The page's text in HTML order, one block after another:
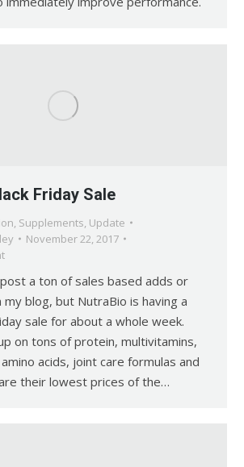
Friday Sale
Supplements Update
November 22, 2017
a ton of sales based adds or
blog, but NutraBio is having a
sale for about a whole week.
on tons of protein, multivitamins,
acids, joint care formulas and
their lowest prices of the…